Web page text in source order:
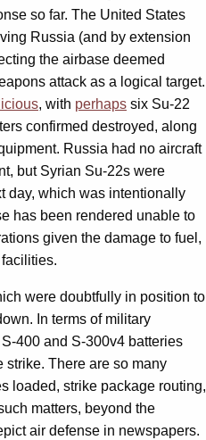
so far. The United States
Russia (and by extension
the airbase deemed
attack as a logical target.
, with perhaps six Su-22
confirmed destroyed, along
Russia had no aircraft
but Syrian Su-22s were
day, which was intentionally
has been rendered unable to
given the damage to fuel,
were doubtfully in position to
In terms of military
400 and S-300v4 batteries
strike. There are so many
loaded, strike package routing,
matters, beyond the
air defense in newspapers.